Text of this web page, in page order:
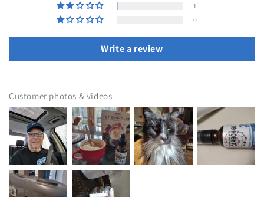
1
0
Write a review
Customer photos & videos